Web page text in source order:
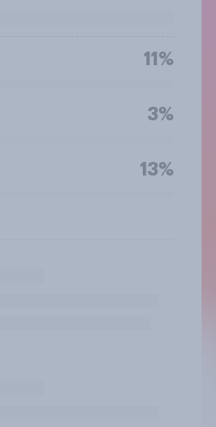
11%
3%
13%